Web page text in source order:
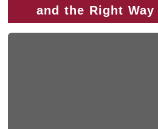
and the Right